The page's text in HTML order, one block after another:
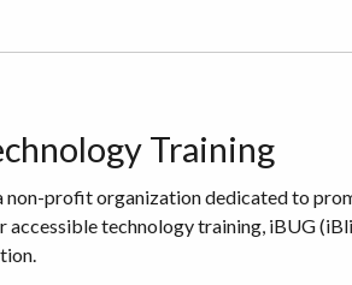
Training
non-profit organization dedicated to
technology training, iBUG